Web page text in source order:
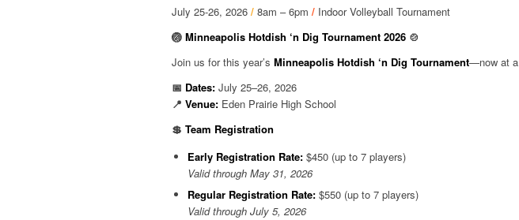
July 25-26, 2026 / 8am – 6pm / Indoor Volleyball Tournament
🏐 Minneapolis Hotdish ‘n Dig Tournament 2026 🍲
Join us for this year’s Minneapolis Hotdish ‘n Dig Tournament—now at a
📅 Dates: July 25–26, 2026
📍 Venue: Eden Prairie High School
💲 Team Registration
Early Registration Rate: $450 (up to 7 players)
Valid through May 31, 2026
Regular Registration Rate: $550 (up to 7 players)
Valid through July 5, 2026